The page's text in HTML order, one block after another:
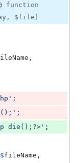
2
&
function
$file)
' ;
' ;
die();?>' ;
$fileName